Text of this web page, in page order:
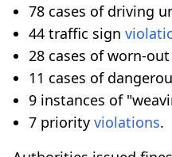
78 cases of driving
44 traffic sign
28 cases of worn-
11 cases of
9 instances of
7 priority violations.